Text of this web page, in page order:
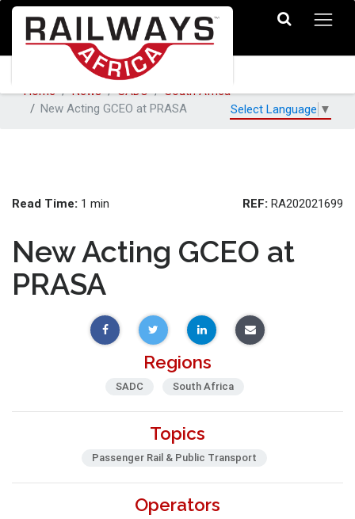
Home News SADC
South Africa
New Acting GCEO at PRASA
Select Language ▼
Read Time: 1 min REF: RA202021699
New Acting GCEO at
PRASA
Regions
SADC South Africa
Topics
Passenger Rail & Public Transport
Operators